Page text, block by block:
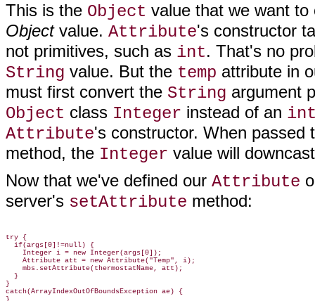
This is the Object value that we want
Objectvalue. Attribute's constructor
not primitives, such as int. That's no
String value. But the temp attribute in
must first convert the String argument
Object class Integer instead of an
Attribute's constructor. When
method, the Integer value will
Now that we've defined our Attribute
server's setAttribute method:
try {
  if(args[0]!=null) {
    Integer i = new Integer(args[0]);
    Attribute att = new Attribute("Temp", i);
    mbs.setAttribute(thermostatName, att);
  }
}
catch(ArrayIndexOutOfBoundsException ae) {